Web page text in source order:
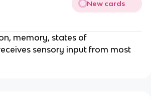
New cards
memory, states of
sensory input from most